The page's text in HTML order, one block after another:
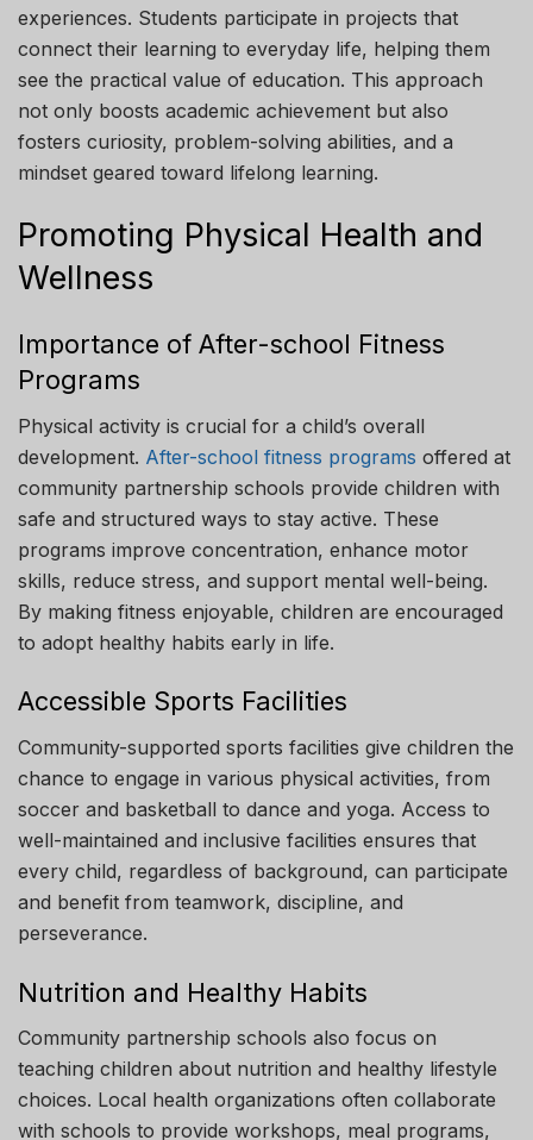
experiences. Students participate in projects that
connect their learning to everyday life, helping them
see the practical value of education. This approach
not only boosts academic achievement but also
fosters curiosity, problem-solving abilities, and a
mindset geared toward lifelong learning.
Promoting Physical Health and
Wellness
Importance of After-school Fitness
Programs
Physical activity is crucial for a child’s overall
development. After-school fitness programs offered at
community partnership schools provide children with
safe and structured ways to stay active. These
programs improve concentration, enhance motor
skills, reduce stress, and support mental well-being.
By making fitness enjoyable, children are encouraged
to adopt healthy habits early in life.
Accessible Sports Facilities
Community-supported sports facilities give children the
chance to engage in various physical activities, from
soccer and basketball to dance and yoga. Access to
well-maintained and inclusive facilities ensures that
every child, regardless of background, can participate
and benefit from teamwork, discipline, and
perseverance.
Nutrition and Healthy Habits
Community partnership schools also focus on
teaching children about nutrition and healthy lifestyle
choices. Local health organizations often collaborate
with schools to provide workshops, meal programs,